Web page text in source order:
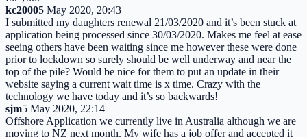
kc20005 May 2020, 20:43
I submitted my daughters renewal 21/03/2020 and it’s been stuck at
application being processed since 30/03/2020. Makes me feel at ease
seeing others have been waiting since me however these were done
prior to lockdown so surely should be well underway and near the
top of the pile? Would be nice for them to put an update in their
website saying a current wait time is x time. Crazy with the
technology we have today and it’s so backwards!
sjm5 May 2020, 22:14
Offshore Application we currently live in Australia although we are
moving to NZ next month. My wife has a job offer and accepted it